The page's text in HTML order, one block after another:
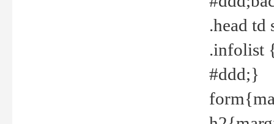
.head
.infolist
#ddd;}